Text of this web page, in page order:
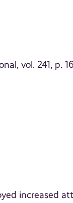
vol. 241, p.
increased